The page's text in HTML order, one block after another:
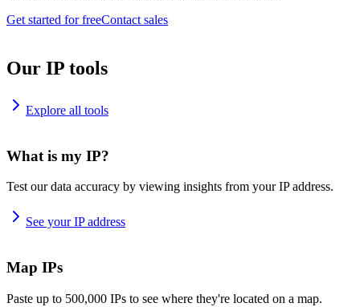
Get started for freeContact sales
Our IP tools
Explore all tools
What is my IP?
Test our data accuracy by viewing insights from your IP address.
See your IP address
Map IPs
Paste up to 500,000 IPs to see where they're located on a map.